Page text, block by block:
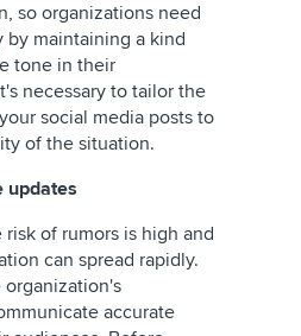
so organizations need
maintaining a kind
tone in their
necessary to tailor the
social media posts to
of the situation.
updates
risk of rumors is high and
can spread rapidly.
accurate